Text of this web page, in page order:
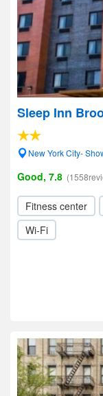
Sleep Inn
New York City-
Good, 7.8
Fitness center
Wi-Fi